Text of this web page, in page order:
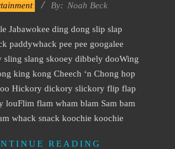
By: Noah Beck
Jabawokee ding dong slip slap
paddywhack pee pee googalee
sling slang skooey dibbely dooWing
king kong Cheech ‘n Chong hop
Hickory dickory slickory flip flap
louFlim flam wham blam Sam bam
whack snack koochie koochie
READING